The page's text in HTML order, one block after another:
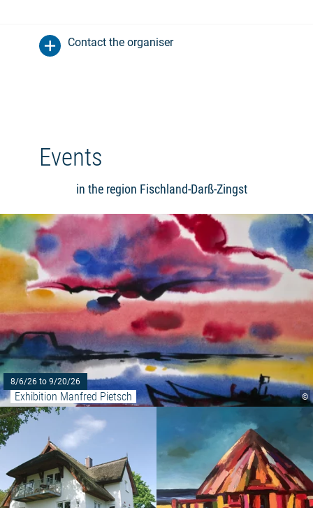
Contact the organiser
Events
in the region Fischland-Darß-Zingst
©
8/6/26 to 9/20/26
Exhibition Manfred Pietsch